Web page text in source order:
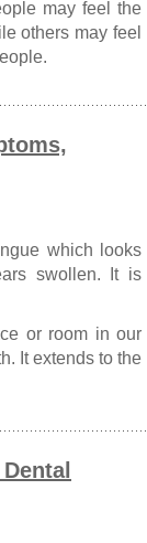
may feel the
others may feel
which looks
swollen. It is
or room in our
It extends to the